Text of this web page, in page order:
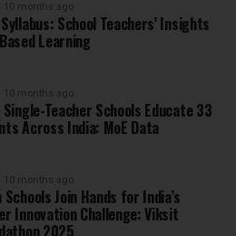
10 months ago
School Teachers’ Insights
Learning
10 months ago
Single-Teacher Schools Educate 33
Across India: MoE Data
10 months ago
Schools Join Hands for India’s
Innovation Challenge: Viksit